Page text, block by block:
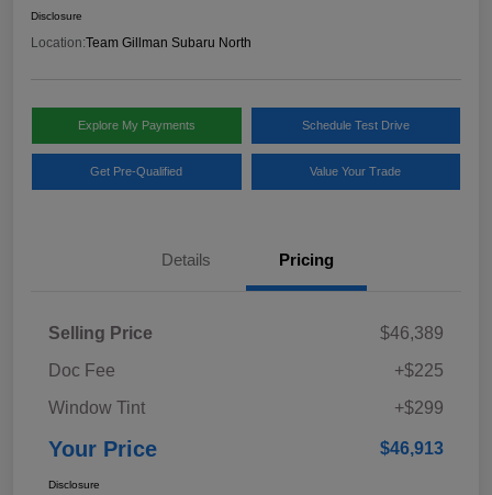
Disclosure
Location:Team Gillman Subaru North
Explore My Payments Schedule Test Drive
Get Pre-Qualified Value Your Trade
Details Pricing
Selling Price
$46,389
Doc Fee
+$225
Window Tint
+$299
Your Price $46,913
Disclosure